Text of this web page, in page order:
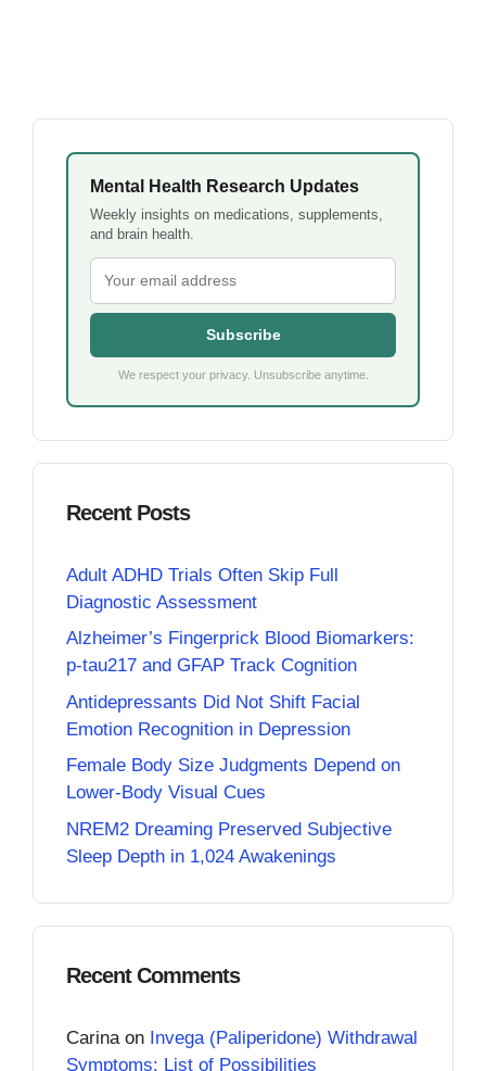
Mental Health Research Updates
Weekly insights on medications, supplements,
and brain health.
Subscribe
We respect your privacy. Unsubscribe anytime.
Recent Posts
Adult ADHD Trials Often Skip Full
Diagnostic Assessment
Alzheimer’s Fingerprick Blood Biomarkers:
p-tau217 and GFAP Track Cognition
Antidepressants Did Not Shift Facial
Emotion Recognition in Depression
Female Body Size Judgments Depend on
Lower-Body Visual Cues
NREM2 Dreaming Preserved Subjective
Sleep Depth in 1,024 Awakenings
Recent Comments
Carina on Invega (Paliperidone) Withdrawal
Symptoms: List of Possibilities